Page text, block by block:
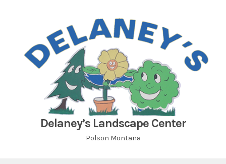
Delaney’s Landscape Center
Polson Montana